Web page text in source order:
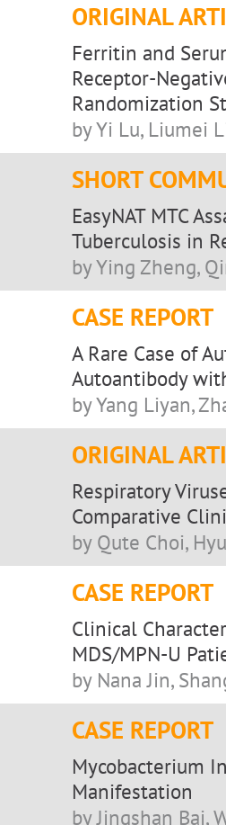
ORIGINAL
Ferritin and
Receptor-
Randomization
by Yi Lu, Liumei
SHORT
EasyNAT MTC
Tuberculosis in
by Ying Zheng,
CASE REPORT
A Rare Case of
Autoantibody
by Yang Liyan,
ORIGINAL
Respiratory
Comparative
by Qute Choi,
CASE REPORT
Clinical
MDS/MPN-U
by Nana Jin,
CASE REPORT
Mycobacterium
Manifestation
by Jingshan Bai,